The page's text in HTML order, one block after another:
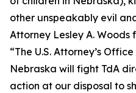
other unspeakably evil
Attorney Lesley A.
“The U.S. Attorney’s
Nebraska will fight TdA
action at our disposal to